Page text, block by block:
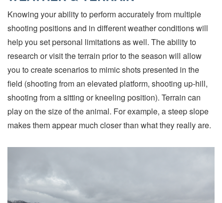
Knowing your ability to perform accurately from multiple
shooting positions and in different weather conditions will
help you set personal limitations as well. The ability to
research or visit the terrain prior to the season will allow
you to create scenarios to mimic shots presented in the
field (shooting from an elevated platform, shooting up-hill,
shooting from a sitting or kneeling position). Terrain can
play on the size of the animal. For example, a steep slope
makes them appear much closer than what they really are.